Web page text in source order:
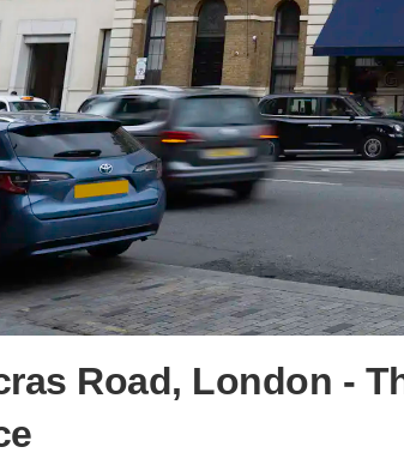
Road, London -